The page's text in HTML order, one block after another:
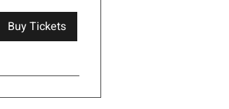
Buy Tickets